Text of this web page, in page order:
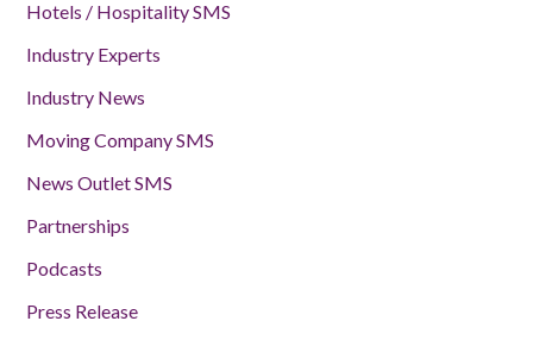
Hotels / Hospitality SMS
Industry Experts
Industry News
Moving Company SMS
News Outlet SMS
Partnerships
Podcasts
Press Release